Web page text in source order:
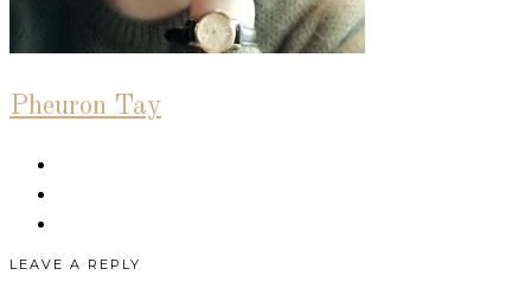
Pheuron Tay
LEAVE A REPLY